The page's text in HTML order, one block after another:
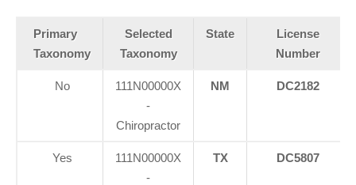
Primary
Taxonomy
Selected
Taxonomy
State
License
Number
No
111N00000X
-
Chiropractor
NM DC2182
Yes
111N00000X
-
TX DC5807